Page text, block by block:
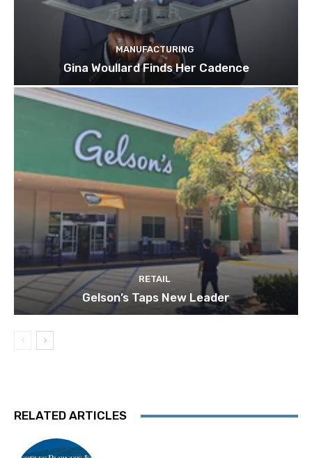
MANUFACTURING
Gina Woullard Finds Her Cadence
RETAIL
Gelson’s Taps New Leader
RELATED ARTICLES